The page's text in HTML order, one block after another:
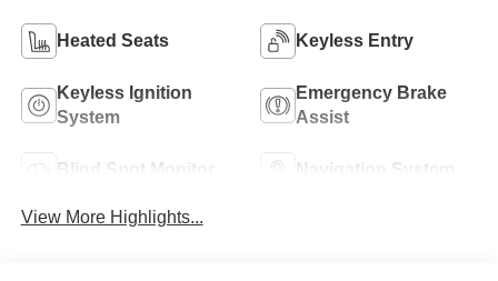
Heated Seats Keyless Entry
Keyless Ignition
System
Emergency Brake
Assist
Blind Spot Monitor Navigation System
View More Highlights...